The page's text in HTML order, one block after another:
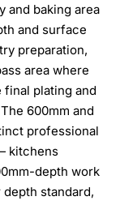
and baking area
and surface
preparation,
area where
plating and
600mm and
professional
kitchens
depth work
standard,